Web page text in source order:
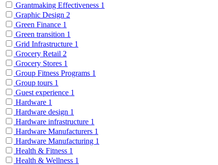
Grantmaking Effectiveness 1
Graphic Design 2
Green Finance 1
Green transition 1
Grid Infrastructure 1
Grocery Retail 2
Grocery Stores 1
Group Fitness Programs 1
Group tours 1
Guest experience 1
Hardware 1
Hardware design 1
Hardware infrastructure 1
Hardware Manufacturers 1
Hardware Manufacturing 1
Health & Fitness 1
Health & Wellness 1